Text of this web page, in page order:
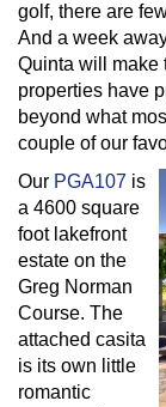
golf, there are
And a week
Quinta will make
properties have
beyond what
couple of our
Our PGA107 is
a 4600 square
foot lakefront
estate on the
Greg Norman
Course. The
attached casita
is its own little
romantic